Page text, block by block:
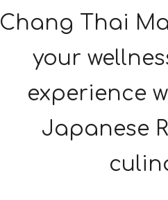
Chang Thai
your
experience
Japanese